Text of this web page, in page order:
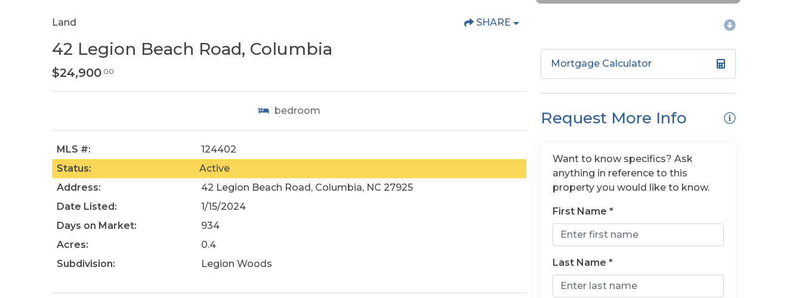
Land SHARE
42 Legion Beach Road, Columbia
$24,900 .00
bedroom
MLS #:
124402
Status:
Active
Address:
42 Legion Beach Road, Columbia, NC 27925
Date Listed:
1/15/2024
Days on Market:
934
Acres:
0.4
Subdivision:
Legion Woods
Mortgage Calculator
Request More Info
Want to know specifics? Ask
anything in reference to this
property you would like to know.
First Name *
Last Name *